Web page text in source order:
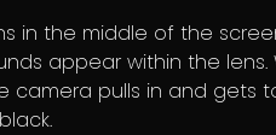
in the middle of the
appear within the lens.
camera pulls in and gets